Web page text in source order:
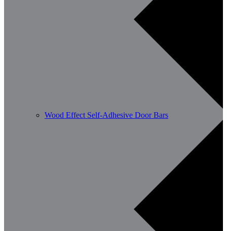
Wood Effect Self-Adhesive Door Bars